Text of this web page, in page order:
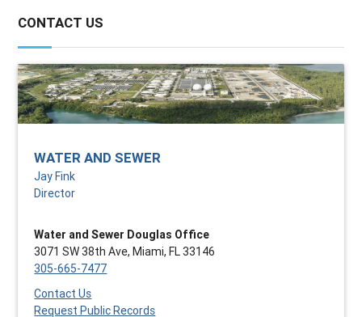
CONTACT US
WATER AND SEWER
Jay Fink
Director
Water and Sewer Douglas Office
3071 SW 38th Ave, Miami, FL 33146
305-665-7477
Contact Us
Request Public Records